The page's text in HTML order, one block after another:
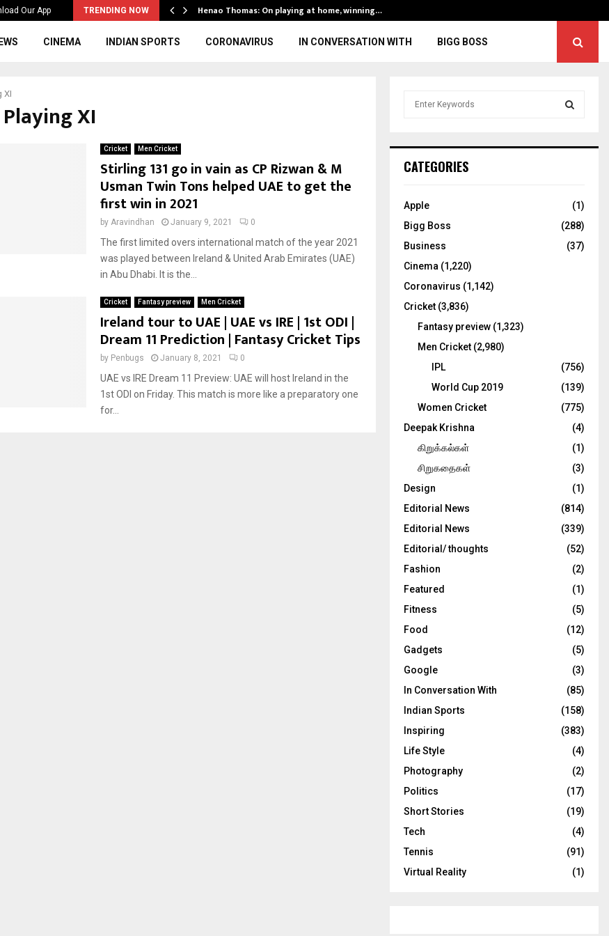
Our App TRENDING NOW
the… Henao Thomas: On playing at home, winning…
CINEMA INDIAN SPORTS CORONAVIRUS IN CONVERSATION WITH BIGG BOSS
XI
XI
Cricket Men Cricket
Stirling 131 go in vain as CP Rizwan & M
Usman Twin Tons helped UAE to get the
first win in 2021
by Aravindhan January 9, 2021 0
The first limited overs international match of the year 2021
was played between Ireland & United Arab Emirates (UAE)
in Abu Dhabi. It is the...
Cricket Fantasy preview Men Cricket
Ireland tour to UAE | UAE vs IRE | 1st ODI |
Dream 11 Prediction | Fantasy Cricket Tips
by Penbugs January 8, 2021 0
UAE vs IRE Dream 11 Preview: UAE will host Ireland in the
1st ODI on Friday. This match is more like a preparatory one
for...
h
o
:
C
CATEGORIES
Apple
(1)
Bigg Boss
(288)
Business
(37)
Cinema (1,220)
Coronavirus (1,142)
Cricket (3,836)
Fantasy preview (1,323)
Men Cricket (2,980)
IPL
(756)
World Cup 2019
(139)
Women Cricket
(775)
Deepak Krishna
(4)
கிறுக்கல்கள்
(1)
சிறுகதைகள்
(3)
Design
(1)
Editorial News
(814)
Editorial News
(339)
Editorial/ thoughts
(52)
Fashion
(2)
Featured
(1)
Fitness
(5)
Food
(12)
Gadgets
(5)
Google
(3)
In Conversation With
(85)
Indian Sports
(158)
Inspiring
(383)
Life Style
(4)
Photography
(2)
Politics
(17)
Short Stories
(19)
Tech
(4)
Tennis
(91)
Virtual Reality
(1)